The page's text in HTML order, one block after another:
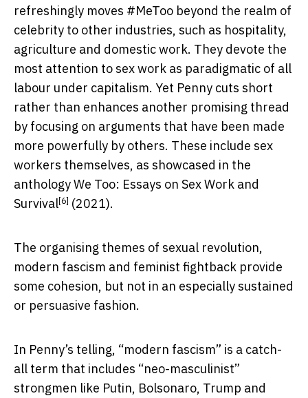
refreshingly moves #MeToo beyond the realm of
celebrity to other industries, such as hospitality,
agriculture and domestic work. They devote the
most attention to sex work as paradigmatic of all
labour under capitalism. Yet Penny cuts short
rather than enhances another promising thread
by focusing on arguments that have been made
more powerfully by others. These include sex
workers themselves, as showcased in the
anthologyWe Too: Essays on Sex Work and
Survival[6] (2021).
The organising themes of sexual revolution,
modern fascism and feminist fightback provide
some cohesion, but not in an especially sustained
or persuasive fashion.
In Penny’s telling, “modern fascism” is a catch-
all term that includes “neo-masculinist”
strongmen like Putin, Bolsonaro, Trump and